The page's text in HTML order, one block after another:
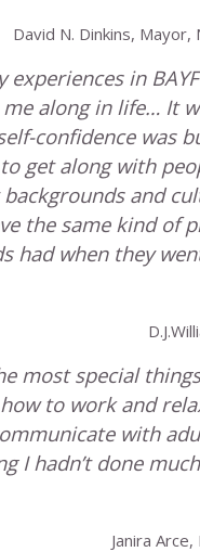
David N. Dinkins, Mayor,
experiences in
along in life… It
confidence was
get along with
and
the same kind of
had when they
most special
to work and
with
I hadn’t done
Janira